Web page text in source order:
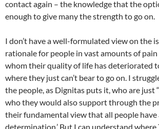
contact again – the knowledge that the
enough to give many the strength to go on.
I don’t have a well-formulated view on the
rationale for people in vast amounts of
whom their quality of life has deteriorated
where they just can’t bear to go on. I
the people, as Dignitas puts it, who are just
who they would also support through the
their fundamental view that all people have
determination.’ But I can understand where